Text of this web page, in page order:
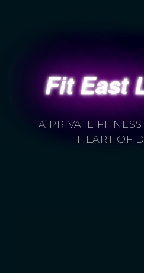
Fit East
A PRIVATE
HEART OF